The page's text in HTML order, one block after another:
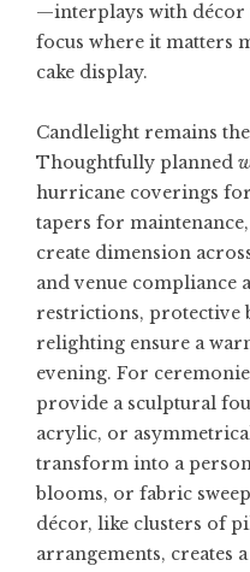
—interplays with décor
focus where it matters
cake display.
Candlelight remains
Thoughtfully planned
hurricane coverings
tapers for
create dimension
and venue compliance
restrictions, protective
relighting ensure a
evening. For
provide a sculptural
acrylic, or
transform into a
blooms, or fabric
décor, like clusters of
arrangements, creates